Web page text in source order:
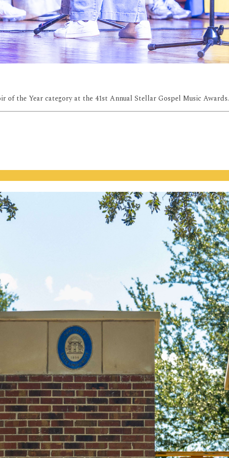
of the Year category at the 41st Annual Stellar Gospel Music Awards.